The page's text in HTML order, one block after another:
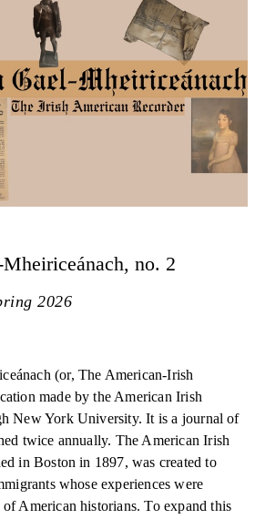
no. 2
2026
(or, The American-Irish
made by the American Irish
New York University. It is a journal of
twice annually. The American Irish
in Boston in 1897, was created to
whose experiences were
American historians. To expand this